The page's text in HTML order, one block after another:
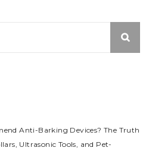
Anti-Barking Devices? The Truth
Ultrasonic Tools, and Pet-